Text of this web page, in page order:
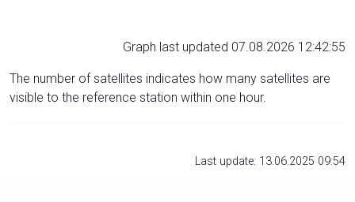
Graph last updated 07.08.2026 12:42:55
The number of satellites indicates how many satellites are
visible to the reference station within one hour.
Last update: 13.06.2025 09:54